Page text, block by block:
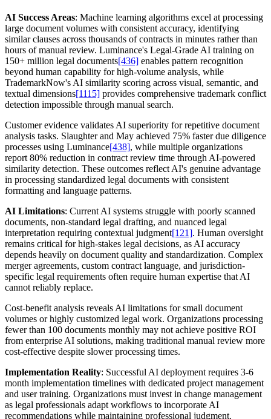
AI Success Areas: Machine learning algorithms excel at processing
large document volumes with consistent accuracy, identifying
similar clauses across thousands of contracts in minutes rather than
hours of manual review. Luminance's Legal-Grade AI training on
150+ million legal documents[436] enables pattern recognition
beyond human capability for high-volume analysis, while
TrademarkNow's AI similarity scoring across visual, semantic, and
textual dimensions[1115] provides comprehensive trademark conflict
detection impossible through manual search.
Customer evidence validates AI superiority for repetitive document
analysis tasks. Slaughter and May achieved 75% faster due diligence
processes using Luminance[438], while multiple organizations
report 80% reduction in contract review time through AI-powered
similarity detection. These outcomes reflect AI's genuine advantage
in processing standardized legal documents with consistent
formatting and language patterns.
AI Limitations: Current AI systems struggle with poorly scanned
documents, non-standard legal drafting, and nuanced legal
interpretation requiring contextual judgment[121]. Human oversight
remains critical for high-stakes legal decisions, as AI accuracy
depends heavily on document quality and standardization. Complex
merger agreements, custom contract language, and jurisdiction-
specific legal requirements often require human expertise that AI
cannot reliably replace.
Cost-benefit analysis reveals AI limitations for small document
volumes or highly customized legal work. Organizations processing
fewer than 100 documents monthly may not achieve positive ROI
from enterprise AI solutions, making traditional manual review more
cost-effective despite slower processing times.
Implementation Reality: Successful AI deployment requires 3-6
month implementation timelines with dedicated project management
and user training. Organizations must invest in change management
as legal professionals adapt workflows to incorporate AI
recommendations while maintaining professional judgment.